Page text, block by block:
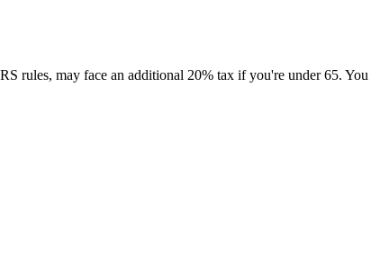
rules, may face an additional 20% tax if you're under 65. You